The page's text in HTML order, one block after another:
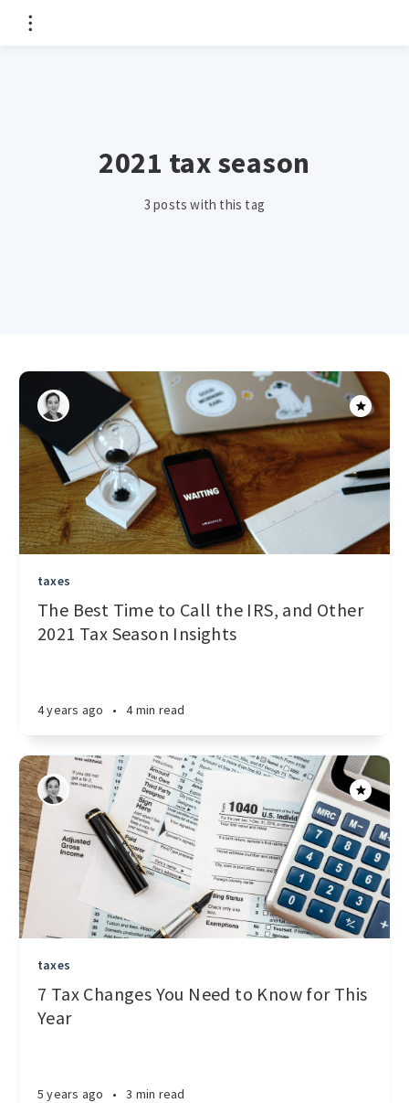
2021 tax season
3 posts with this tag
taxes
The Best Time to Call the IRS, and Other
2021 Tax Season Insights
4 years ago • 4 min read
taxes
7 Tax Changes You Need to Know for This
Year
5 years ago • 3 min read